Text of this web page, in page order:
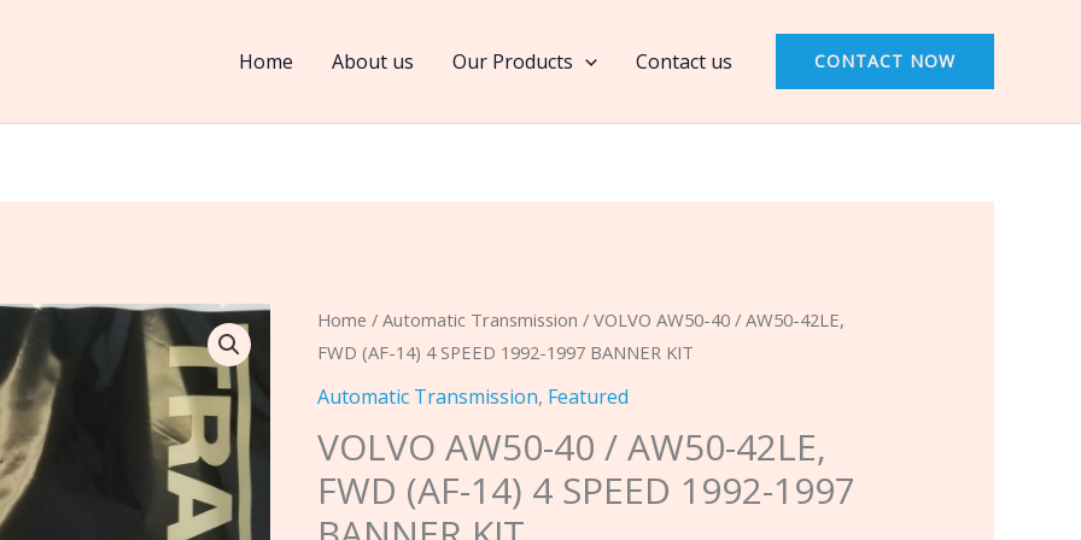
Home About us Our Products Contact us CONTACT NOW
Home /Automatic Transmission / VOLVO AW50-40 / AW50-42LE,
FWD (AF-14) 4 SPEED 1992-1997 BANNER KIT
Automatic Transmission, Featured
VOLVO AW50-40 / AW50-42LE,
FWD (AF-14) 4 SPEED 1992-1997
VOLVO
AW50-
40
AW50-
42LE,
FWD
AW50-
1992-
quantity